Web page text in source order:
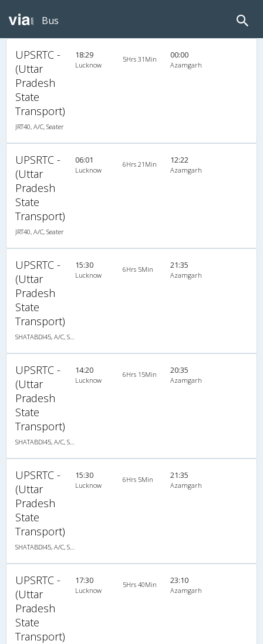
Bus
UPSRTC -
(Uttar
Pradesh
State
Transport)
JRT40, A/C, Seater
18:29
Lucknow
5Hrs 31Min 00:00
Azamgarh
UPSRTC -
(Uttar
Pradesh
State
Transport)
JRT40, A/C, Seater
06:01
Lucknow
6Hrs 21Min 12:22
Azamgarh
UPSRTC -
(Uttar
Pradesh
State
Transport)
SHATABDI45, A/C, Seater
15:30
Lucknow
6Hrs 5Min 21:35
Azamgarh
UPSRTC -
(Uttar
Pradesh
State
Transport)
SHATABDI45, A/C, Seater
14:20
Lucknow
6Hrs 15Min 20:35
Azamgarh
UPSRTC -
(Uttar
Pradesh
State
Transport)
SHATABDI45, A/C, Seater
15:30
Lucknow
6Hrs 5Min 21:35
Azamgarh
UPSRTC -
(Uttar
Pradesh
State
Transport)
17:30
Lucknow
5Hrs 40Min 23:10
Azamgarh